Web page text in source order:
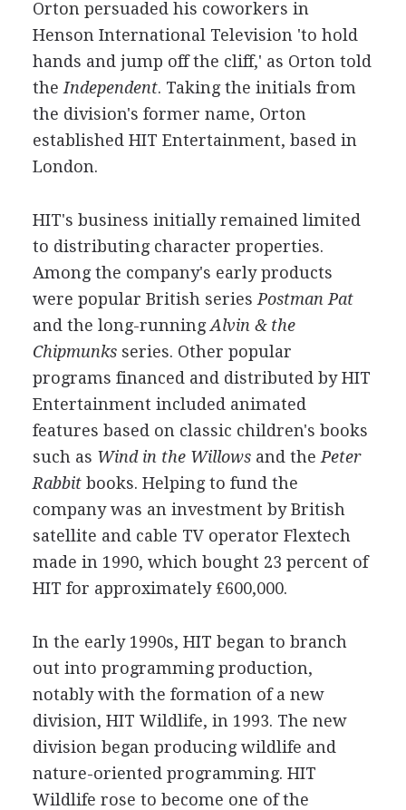
Orton persuaded his coworkers in
Henson International Television 'to hold
hands and jump off the cliff,' as Orton told
the Independent. Taking the initials from
the division's former name, Orton
established HIT Entertainment, based in
London.
HIT's business initially remained limited
to distributing character properties.
Among the company's early products
were popular British series Postman Pat
and the long-runningAlvin & the
Chipmunksseries. Other popular
programs financed and distributed by HIT
Entertainment included animated
features based on classic children's books
such as Wind in the Willowsand the Peter
Rabbitbooks. Helping to fund the
company was an investment by British
satellite and cable TV operator Flextech
made in 1990, which bought 23 percent of
HIT for approximately £600,000.
In the early 1990s, HIT began to branch
out into programming production,
notably with the formation of a new
division, HIT Wildlife, in 1993. The new
division began producing wildlife and
nature-oriented programming. HIT
Wildlife rose to become one of the